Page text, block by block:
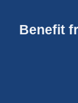
Benefit